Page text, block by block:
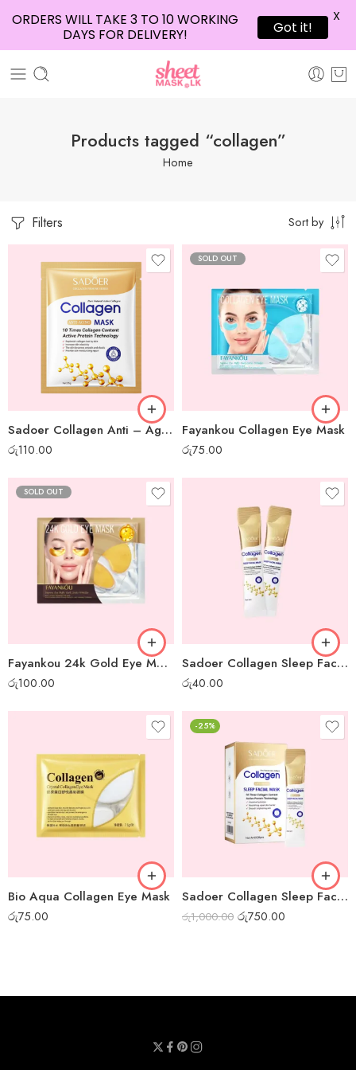
Products tagged “collagen”
Home
Filters Sort by
Sadoer Collagen Anti – Aging Sheet Mask
රු110.00
SOLD OUT
Fayankou Collagen Eye Mask
රු75.00
SOLD OUT
Fayankou 24k Gold Eye Mask
රු100.00
Sadoer Collagen Sleep Facial Mask – 1 pc
රු40.00
Bio Aqua Collagen Eye Mask
රු75.00
-25%
Sadoer Collagen Sleep Facial Mask – Box of 20pcs
රු1,000.00 රු750.00
ORDERS WILL TAKE 3 TO 10 WORKING
DAYS FOR DELIVERY!
Got it!
X